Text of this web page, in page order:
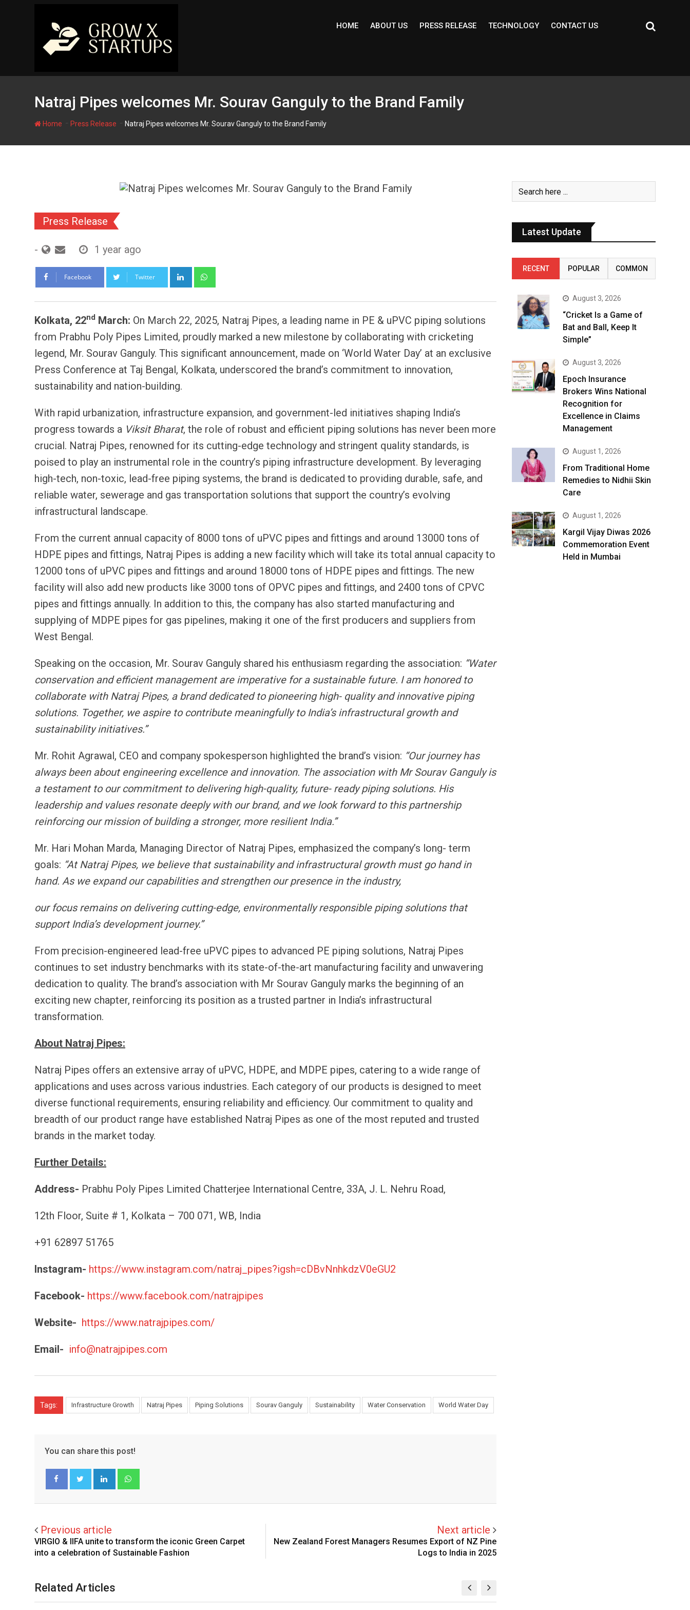
HOME ABOUT US PRESS RELEASE TECHNOLOGY CONTACT US
Natraj Pipes welcomes Mr. Sourav Ganguly to the Brand Family
Home Press Release Natraj Pipes welcomes Mr. Sourav Ganguly to the Brand Family
Press Release
- 1 year ago
Facebook Twitter LinkedIn
Kolkata, 22nd March: On March 22, 2025, Natraj Pipes, a leading name in PE & uPVC piping solutions
from Prabhu Poly Pipes Limited, proudly marked a new milestone by collaborating with cricketing
legend, Mr. Sourav Ganguly. This significant announcement, made on ‘World Water Day’ at an exclusive
Press Conference at Taj Bengal, Kolkata, underscored the brand’s commitment to innovation,
sustainability and nation-building.
With rapid urbanization, infrastructure expansion, and government-led initiatives shaping India’s
progress towards a Viksit Bharat, the role of robust and efficient piping solutions has never been more
crucial. Natraj Pipes, renowned for its cutting-edge technology and stringent quality standards, is
poised to play an instrumental role in the country’s piping infrastructure development. By leveraging
high-tech, non-toxic, lead-free piping systems, the brand is dedicated to providing durable, safe, and
reliable water, sewerage and gas transportation solutions that support the country’s evolving
infrastructural landscape.
From the current annual capacity of 8000 tons of uPVC pipes and fittings and around 13000 tons of
HDPE pipes and fittings, Natraj Pipes is adding a new facility which will take its total annual capacity to
12000 tons of uPVC pipes and fittings and around 18000 tons of HDPE pipes and fittings. The new
facility will also add new products like 3000 tons of OPVC pipes and fittings, and 2400 tons of CPVC
pipes and fittings annually. In addition to this, the company has also started manufacturing and
supplying of MDPE pipes for gas pipelines, making it one of the first producers and suppliers from
West Bengal.
Speaking on the occasion, Mr. Sourav Ganguly shared his enthusiasm regarding the association: “Water
conservation and efficient management are imperative for a sustainable future. I am honored to
collaborate with Natraj Pipes, a brand dedicated to pioneering high- quality and innovative piping
solutions. Together, we aspire to contribute meaningfully to India’s infrastructural growth and
sustainability initiatives.”
Mr. Rohit Agrawal, CEO and company spokesperson highlighted the brand’s vision: “Our journey has
always been about engineering excellence and innovation. The association with Mr Sourav Ganguly is
a testament to our commitment to delivering high-quality, future- ready piping solutions. His
leadership and values resonate deeply with our brand, and we look forward to this partnership
reinforcing our mission of building a stronger, more resilient India.”
Mr. Hari Mohan Marda, Managing Director of Natraj Pipes, emphasized the company’s long- term
goals: “At Natraj Pipes, we believe that sustainability and infrastructural growth must go hand in
hand. As we expand our capabilities and strengthen our presence in the industry,
our focus remains on delivering cutting-edge, environmentally responsible piping solutions that
support India’s development journey.”
From precision-engineered lead-free uPVC pipes to advanced PE piping solutions, Natraj Pipes
continues to set industry benchmarks with its state-of-the-art manufacturing facility and unwavering
dedication to quality. The brand’s association with Mr Sourav Ganguly marks the beginning of an
exciting new chapter, reinforcing its position as a trusted partner in India’s infrastructural
transformation.
About Natraj Pipes:
Natraj Pipes offers an extensive array of uPVC, HDPE, and MDPE pipes, catering to a wide range of
applications and uses across various industries. Each category of our products is designed to meet
diverse functional requirements, ensuring reliability and efficiency. Our commitment to quality and
breadth of our product range have established Natraj Pipes as one of the most reputed and trusted
brands in the market today.
Further Details:
Address- Prabhu Poly Pipes Limited Chatterjee International Centre, 33A, J. L. Nehru Road,
12th Floor, Suite # 1, Kolkata – 700 071, WB, India
+91 62897 51765
Instagram- https://www.instagram.com/natraj_pipes?igsh=cDBvNnhkdzV0eGU2
Facebook- https://www.facebook.com/natrajpipes
Website- https://www.natrajpipes.com/
Email- info@natrajpipes.com
Tags: Infrastructure Growth Natraj Pipes Piping Solutions Sourav Ganguly Sustainability Water Conservation World Water Day
You can share this post!
LinkedIn
Previous article
VIRGIO & IIFA unite to transform the iconic Green Carpet
into a celebration of Sustainable Fashion
Next article
New Zealand Forest Managers Resumes Export of NZ Pine
Logs to India in 2025
Related Articles
Latest Update
RECENT POPULAR COMMON
August 3, 2026
“Cricket Is a Game of
Bat and Ball, Keep It
Simple”
August 3, 2026
Epoch Insurance
Brokers Wins National
Recognition for
Excellence in Claims
Management
August 1, 2026
From Traditional Home
Remedies to Nidhii Skin
Care
August 1, 2026
Kargil Vijay Diwas 2026
Commemoration Event
Held in Mumbai